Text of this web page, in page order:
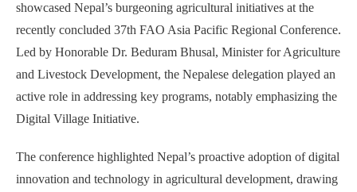
showcased Nepal’s burgeoning agricultural initiatives at the
recently concluded 37th FAO Asia Pacific Regional Conference.
Led by Honorable Dr. Beduram Bhusal, Minister for Agriculture
and Livestock Development, the Nepalese delegation played an
active role in addressing key programs, notably emphasizing the
Digital Village Initiative.
The conference highlighted Nepal’s proactive adoption of digital
innovation and technology in agricultural development, drawing